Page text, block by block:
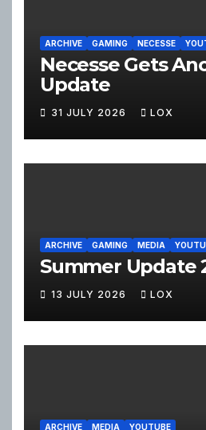
ARCHIVE GAMING NECESSE
Necesse Gets
Update
31 JULY 2026 LOX
ARCHIVE GAMING MEDIA
Summer Update
13 JULY 2026 LOX
ARCHIVE MEDIA YOUTUBE